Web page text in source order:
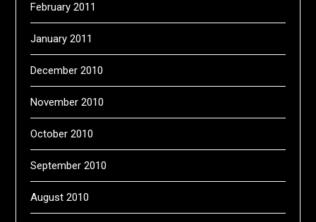
February 2011
January 2011
December 2010
November 2010
October 2010
September 2010
August 2010